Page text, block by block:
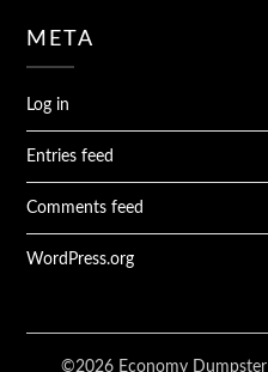
META
Log in
Entries feed
Comments feed
WordPress.org
©2026 Economy Dumpster